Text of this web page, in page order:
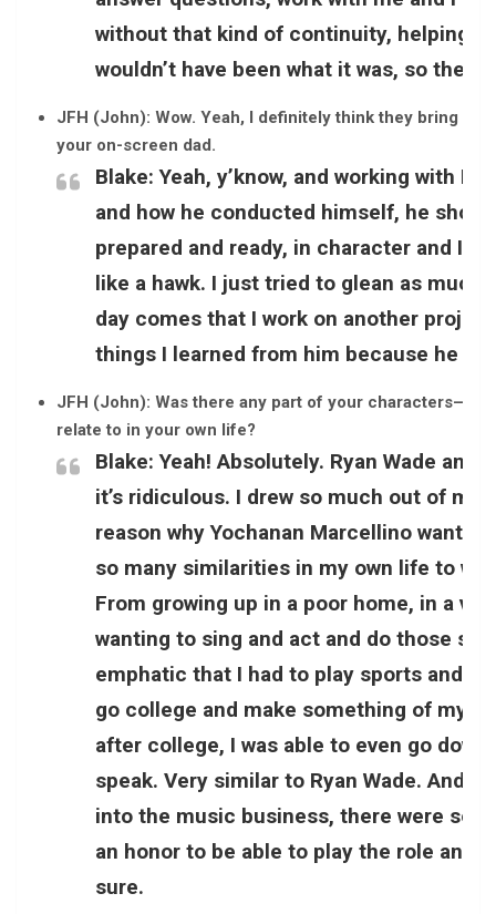
without that kind of continuity, helping
wouldn’t have been what it was, so they
JFH (John): Wow. Yeah, I definitely think they bring a
your on-screen dad.
Blake: Yeah, y’know, and working with
and how he conducted himself, he
prepared and ready, in character and I
like a hawk. I just tried to glean as much
day comes that I work on another
things I learned from him because he
JFH (John): Was there any part of your
relate to in your own life?
Blake: Yeah! Absolutely. Ryan Wade and
it’s ridiculous. I drew so much out of my
reason why Yochanan Marcellino
so many similarities in my own life to
From growing up in a poor home, in a
wanting to sing and act and do those
emphatic that I had to play sports and I
go college and make something of
after college, I was able to even go
speak. Very similar to Ryan Wade. And
into the music business, there were so
an honor to be able to play the role and
sure.